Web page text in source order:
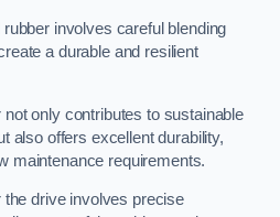
involves careful blending
a durable and resilient
only contributes to sustainable
also offers excellent durability,
maintenance requirements.
drive involves precise